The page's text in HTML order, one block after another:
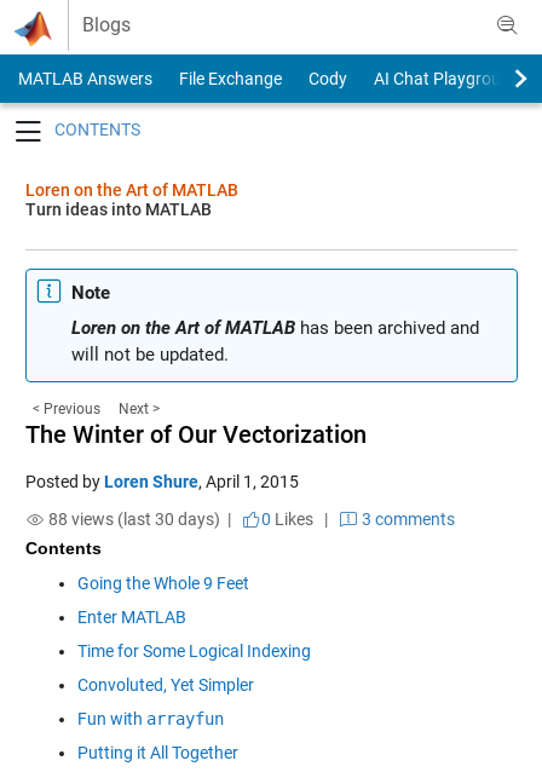
Skip to content
Blogs
MATLAB Answers File Exchange Cody
AI Chat Playground
Loren on the Art of MATLAB
Turn ideas into MATLAB
Note
Loren on the Art of MATLABhas been archived and
will not be updated.
< Previous Next >
The Winter of Our Vectorization
Posted byLoren Shure, April 1, 2015
88 views (last 30 days) |
0 Likes|
3 comments
Contents
Going the Whole 9 Feet
Enter MATLAB
Time for Some Logical Indexing
Convoluted, Yet Simpler
Fun with arrayfun
Putting it All Together